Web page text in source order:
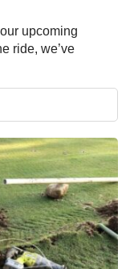
upcoming
ride, we’ve